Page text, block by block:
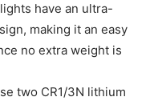
have an ultra-
making it an easy
no extra weight is
two CR1/3N lithium